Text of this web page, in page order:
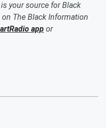
your source for Black
The Black Information
app or